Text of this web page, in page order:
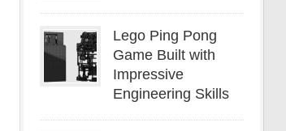
Lego Ping Pong
Game Built with
Impressive
Engineering Skills